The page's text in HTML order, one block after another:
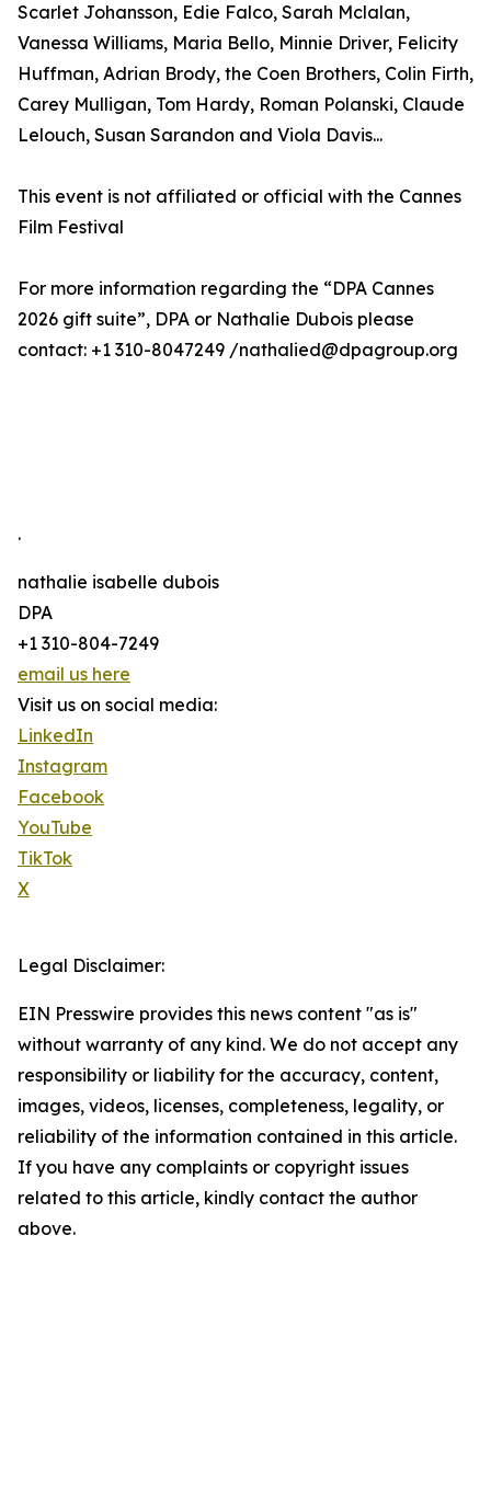
Scarlet Johansson, Edie Falco, Sarah Mclalan,
Vanessa Williams, Maria Bello, Minnie Driver, Felicity
Huffman, Adrian Brody, the Coen Brothers, Colin Firth,
Carey Mulligan, Tom Hardy, Roman Polanski, Claude
Lelouch, Susan Sarandon and Viola Davis...
This event is not affiliated or official with the Cannes
Film Festival
For more information regarding the “DPA Cannes
2026 gift suite”, DPA or Nathalie Dubois please
contact: +1 310-8047249 /nathalied@dpagroup.org
.
nathalie isabelle dubois
DPA
+1 310-804-7249
email us here
Visit us on social media:
LinkedIn
Instagram
Facebook
YouTube
TikTok
X
Legal Disclaimer:
EIN Presswire provides this news content "as is"
without warranty of any kind. We do not accept any
responsibility or liability for the accuracy, content,
images, videos, licenses, completeness, legality, or
reliability of the information contained in this article.
If you have any complaints or copyright issues
related to this article, kindly contact the author
above.